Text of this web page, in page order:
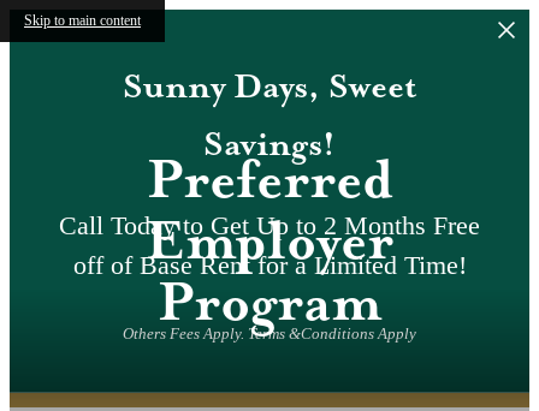
Skip to main content
Sunny Days, Sweet
Savings!
Call Today to Get Up to 2 Months Free
off of Base Rent for a Limited Time!
Others Fees Apply. Terms &Conditions Apply
Preferred
Employer
Program